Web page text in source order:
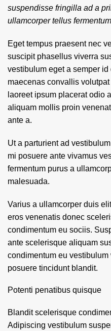
suspendisse fringilla ad a
ullamcorper tellus
Eget tempus praesent nec
suscipit phasellus viverra
vestibulum eget a semper
maecenas convallis
laoreet ipsum placerat odio
aliquam mollis proin
ante a.
Ut a parturient ad
mi posuere ante vivamus
fermentum purus a
malesuada.
Varius a ullamcorper duis
eros venenatis donec
condimentum eu sociis.
ante scelerisque aliquam
condimentum eu vestibulum
posuere tincidunt blandit.
Potenti penatibus quisque
Blandit scelerisque
Adipiscing vestibulum